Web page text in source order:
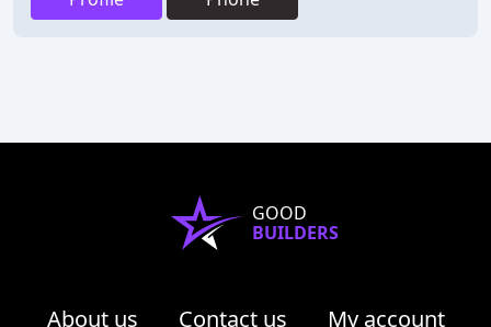
GOOD
BUILDERS
About us Contact us My account